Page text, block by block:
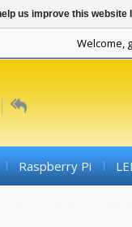
Welcome,
Raspberry Pi
us improve this website